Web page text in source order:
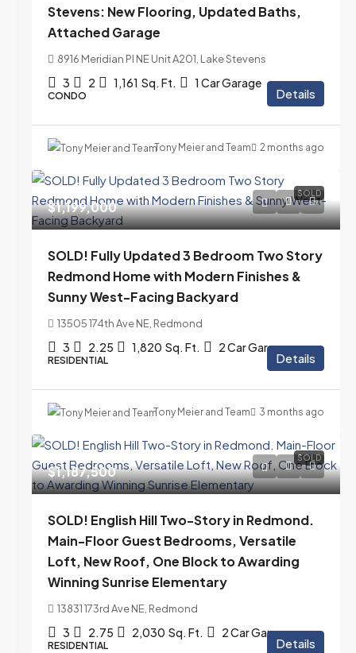
Stevens: New Flooring, Updated Baths,
Attached Garage
8916 Meridian Pl NE Unit A201, Lake Stevens
3 2 1,161 Sq. Ft. 1 Car Garage
CONDO Details
Tony Meier and Team 2 months ago
SOLD
$1,199,000
SOLD! Fully Updated 3 Bedroom Two Story
Redmond Home with Modern Finishes &
Sunny West-Facing Backyard
13505 174th Ave NE, Redmond
3 2.25 1,820 Sq. Ft. 2 Car Garage
RESIDENTIAL Details
Tony Meier and Team 3 months ago
SOLD
$1,187,500
SOLD! English Hill Two-Story in Redmond.
Main-Floor Guest Bedrooms, Versatile
Loft, New Roof, One Block to Awarding
Winning Sunrise Elementary
13831 173rd Ave NE, Redmond
3 2.75 2,030 Sq. Ft. 2 Car Garage
RESIDENTIAL Details